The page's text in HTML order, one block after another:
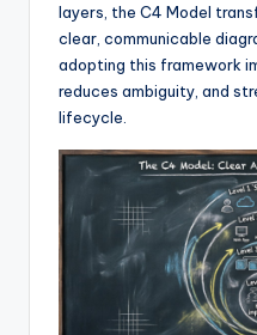
d
layers, the C4 Model
clear, communicable
adopting this framework
reduces ambiguity, and
lifecycle.